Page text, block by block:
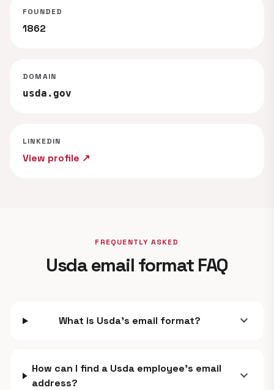
FOUNDED
1862
DOMAIN
usda.gov
LINKEDIN
View profile ↗
FREQUENTLY ASKED
Usda email format FAQ
What is Usda's email format? expand_more
How can I find a Usda employee's email
address?
expand_more